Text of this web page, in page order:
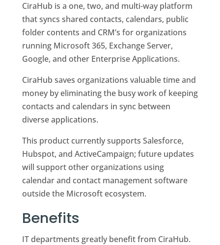
CiraHub is a one, two, and multi-way platform
that syncs shared contacts, calendars, public
folder contents and CRM’s for organizations
running Microsoft 365, Exchange Server,
Google, and other Enterprise Applications.
CiraHub saves organizations valuable time and
money by eliminating the busy work of keeping
contacts and calendars in sync between
diverse applications.
This product currently supports Salesforce,
Hubspot, and ActiveCampaign; future updates
will support other organizations using
calendar and contact management software
outside the Microsoft ecosystem.
Benefits
IT departments greatly benefit from CiraHub.